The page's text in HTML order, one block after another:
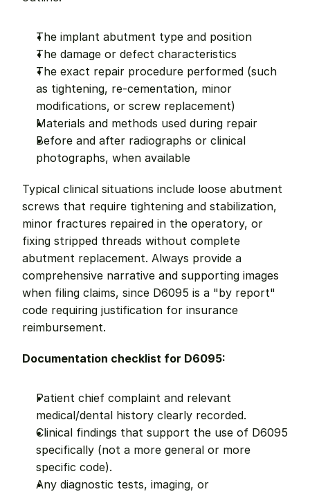
The implant abutment type and position
The damage or defect characteristics
The exact repair procedure performed (such
as tightening, re-cementation, minor
modifications, or screw replacement)
Materials and methods used during repair
Before and after radiographs or clinical
photographs, when available
Typical clinical situations include loose abutment
screws that require tightening and stabilization,
minor fractures repaired in the operatory, or
fixing stripped threads without complete
abutment replacement. Always provide a
comprehensive narrative and supporting images
when filing claims, since D6095 is a "by report"
code requiring justification for insurance
reimbursement.
Documentation checklist for D6095:
Patient chief complaint and relevant
medical/dental history clearly recorded.
Clinical findings that support the use of D6095
specifically (not a more general or more
specific code).
Any diagnostic tests, imaging, or